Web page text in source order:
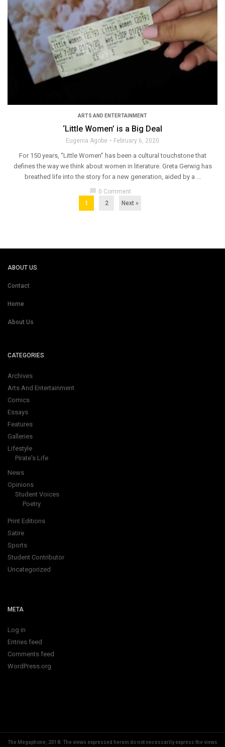
ARTS AND ENTERTAINMENT
‘Little Women’ is a Big Deal
Eugenia Agobe February 6, 2020
For 150 years, “Little Women” has been a cultural touchstone that
defines the way we think about women in literature. Greta Gerwig has
breathed life into the story for a new generation, aided by a ...
0 Comment
1
2 Next »
ABOUT US
Contact
Home
About Us
CATEGORIES
Archives
Arts And Entertainment
Comics
Essays
Features
Galleries
Lifestyle
Pirate's Life
News
Opinions
Student Voices
Poetry
Print Editions
Satire
Sports
Student Contributor
Uncategorized
META
Log in
Entries feed
Comments feed
WordPress.org
The Megaphone, 2018. The views expressed herein do not necessarily express the views